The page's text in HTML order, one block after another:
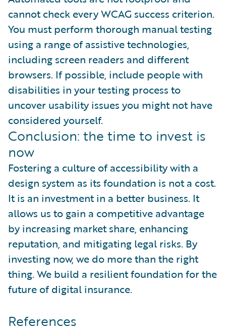
cannot check every WCAG success criterion.
You must perform thorough manual testing
using a range of assistive technologies,
including screen readers and different
browsers. If possible, include people with
disabilities in your testing process to
uncover usability issues you might not have
considered yourself.
Conclusion: the time to invest is
now
Fostering a culture of accessibility with a
design system as its foundation is not a cost.
It is an investment in a better business. It
allows us to gain a competitive advantage
by increasing market share, enhancing
reputation, and mitigating legal risks. By
investing now, we do more than the right
thing. We build a resilient foundation for the
future of digital insurance.
References